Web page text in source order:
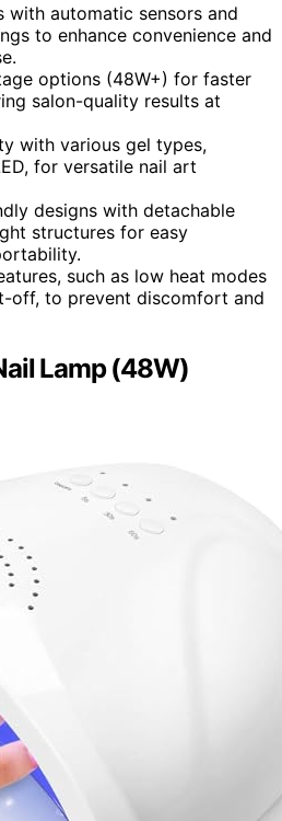
with automatic sensors and
to enhance convenience and
options (48W+) for faster
salon-quality results at
with various gel types,
for versatile nail art
designs with detachable
structures for easy
such as low heat modes
off, to prevent discomfort and
Lamp (48W)